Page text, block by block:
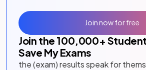
Join the 100,000+
Save My Exams
the (exam) results speak for
Join now for free